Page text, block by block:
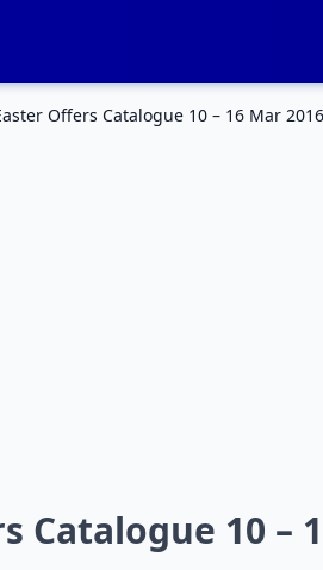
Offers Catalogue 10 – 16 Mar 2016
Catalogue 10 –